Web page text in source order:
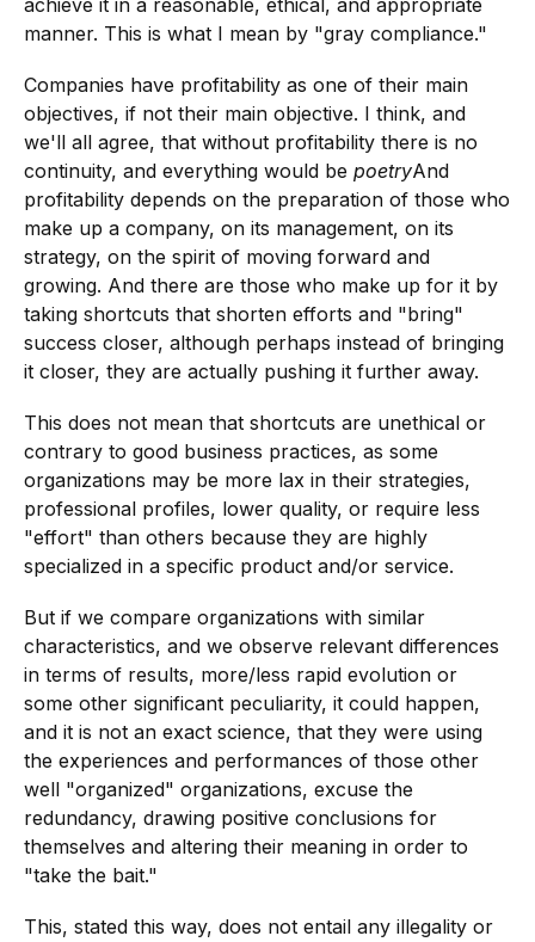
manner. This is what I mean by "gray compliance."
Companies have profitability as one of their main
objectives, if not their main objective. I think, and
we'll all agree, that without profitability there is no
continuity, and everything would be poetryAnd
profitability depends on the preparation of those who
make up a company, on its management, on its
strategy, on the spirit of moving forward and
growing. And there are those who make up for it by
taking shortcuts that shorten efforts and "bring"
success closer, although perhaps instead of bringing
it closer, they are actually pushing it further away.
This does not mean that shortcuts are unethical or
contrary to good business practices, as some
organizations may be more lax in their strategies,
professional profiles, lower quality, or require less
"effort" than others because they are highly
specialized in a specific product and/or service.
But if we compare organizations with similar
characteristics, and we observe relevant differences
in terms of results, more/less rapid evolution or
some other significant peculiarity, it could happen,
and it is not an exact science, that they were using
the experiences and performances of those other
well "organized" organizations, excuse the
redundancy, drawing positive conclusions for
themselves and altering their meaning in order to
"take the bait."
This, stated this way, does not entail any illegality or